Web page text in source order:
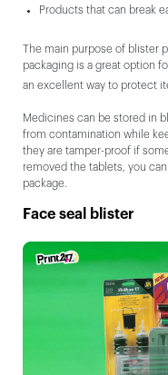
Products that can break
The main purpose of blister
packaging is a great option
an excellent way to protect
Medicines can be stored in
from contamination while
they are tamper-proof if
removed the tablets, you
package.
Face seal blister